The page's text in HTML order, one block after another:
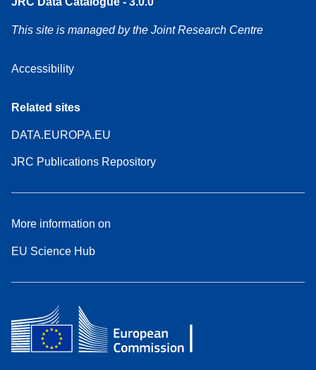
This site is managed by the Joint Research Centre
Accessibility
Related sites
DATA.EUROPA.EU
JRC Publications Repository
More information on
EU Science Hub